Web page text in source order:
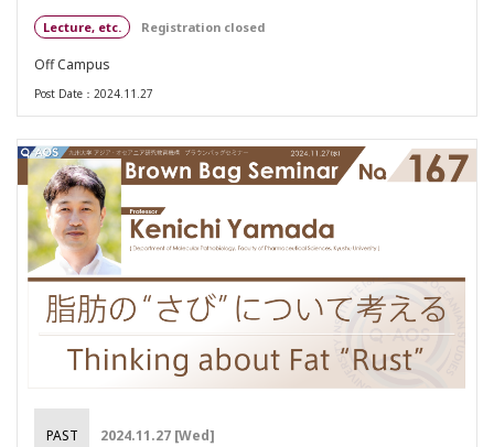
Lecture, etc. Registration closed
Off Campus
Post Date：2024.11.27
PAST 2024.11.27 [Wed]